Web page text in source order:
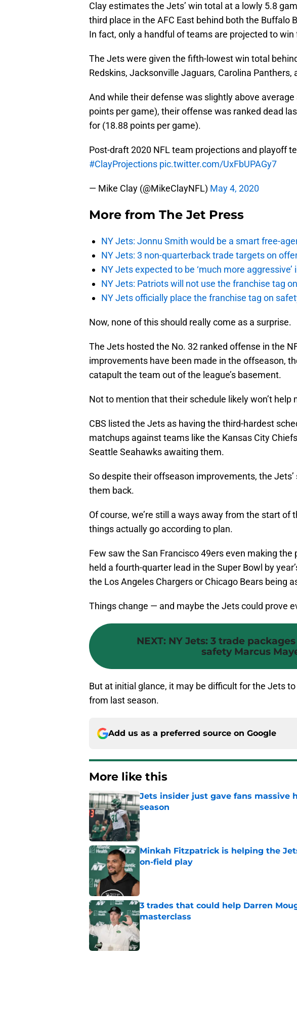
Clay estimates the Jets’ win total at a lowly 5.8
third place in the AFC East behind both the Buffalo
In fact, only a handful of teams are projected to
The Jets were given the fifth-lowest win total
Redskins, Jacksonville Jaguars, Carolina Panthers,
And while their defense was slightly above
points per game), their offense was ranked dead
for (18.88 points per game).
Post-draft 2020 NFL team projections and playoff
#ClayProjections pic.twitter.com/UxFbUPAGy7
— Mike Clay (@MikeClayNFL) May 4, 2020
More from The Jet Press
NY Jets: Jonnu Smith would be a smart free-
NY Jets: 3 non-quarterback trade targets on
NY Jets expected to be ‘much more
NY Jets: Patriots will not use the franchise tag
NY Jets officially place the franchise tag on
Now, none of this should really come as a surprise.
The Jets hosted the No. 32 ranked offense in the
improvements have been made in the offseason,
catapult the team out of the league’s basement.
Not to mention that their schedule likely won’t help
CBS listed the Jets as having the third-hardest
matchups against teams like the Kansas City
Seattle Seahawks awaiting them.
So despite their offseason improvements, the
them back.
Of course, we’re still a ways away from the start of
things actually go according to plan.
Few saw the San Francisco 49ers even making
held a fourth-quarter lead in the Super Bowl by
the Los Angeles Chargers or Chicago Bears being
Things change — and maybe the Jets could prove
NEXT: NY Jets: 3 trade
safety Marcus
But at initial glance, it may be difficult for the Jets
from last season.
Add us as a preferred source on Google
More like this
Jets insider just gave fans massive
season
Published by on Invalid Date
Minkah Fitzpatrick is helping the
on-field play
3 trades that could help Darren
masterclass